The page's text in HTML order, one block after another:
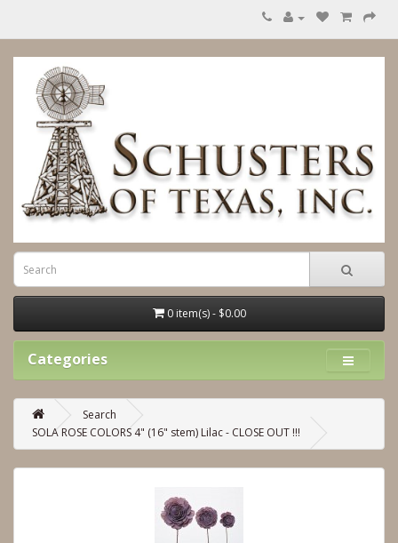
0 item(s) - $0.00
Categories
Search
SOLA ROSE COLORS 4" (16" stem) Lilac - CLOSE OUT !!!